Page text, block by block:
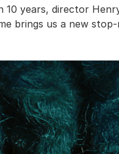
10 years, director
brings us a new